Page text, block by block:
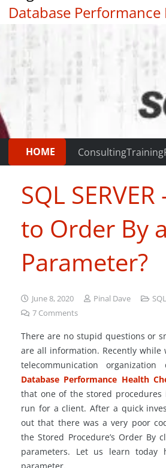
Database Performance
|
HOME ConsultingTraining
SQL
to Order By a
Parameter?
June 8, 2020 Pinal Dave
7 Comments
There are no stupid questions or
are all information. Recently while
telecommunication organization
Database Performance Health
that one of the stored
run for a client. After a quick
out that there was a very poor
the Stored Procedure’s Order By
parameters. Let us learn